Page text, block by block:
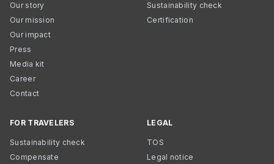
Our story
Our mission
Our impact
Press
Media kit
Career
Contact
Sustainability check
Certification
FOR TRAVELERS
Sustainability check
Compensate
LEGAL
TOS
Legal notice